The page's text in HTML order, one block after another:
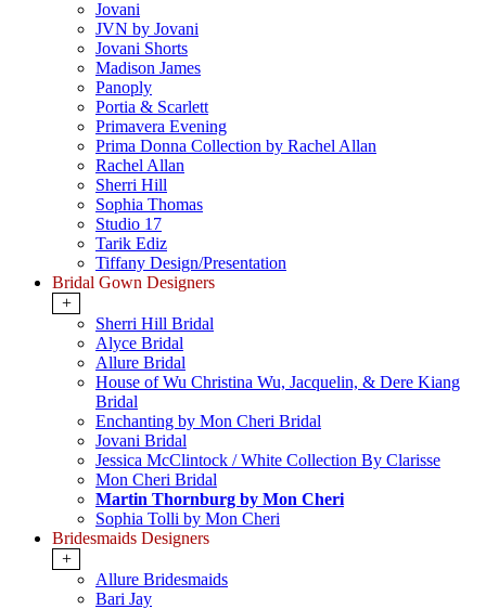
Jovani
JVN by Jovani
Jovani Shorts
Madison James
Panoply
Portia & Scarlett
Primavera Evening
Prima Donna Collection by Rachel Allan
Rachel Allan
Sherri Hill
Sophia Thomas
Studio 17
Tarik Ediz
Tiffany Design/Presentation
Bridal Gown Designers
+
Sherri Hill Bridal
Alyce Bridal
Allure Bridal
House of Wu Christina Wu, Jacquelin, & Dere Kiang
Bridal
Enchanting by Mon Cheri Bridal
Jovani Bridal
Jessica McClintock / White Collection By Clarisse
Mon Cheri Bridal
Martin Thornburg by Mon Cheri
Sophia Tolli by Mon Cheri
Bridesmaids Designers
+
Allure Bridesmaids
Bari Jay